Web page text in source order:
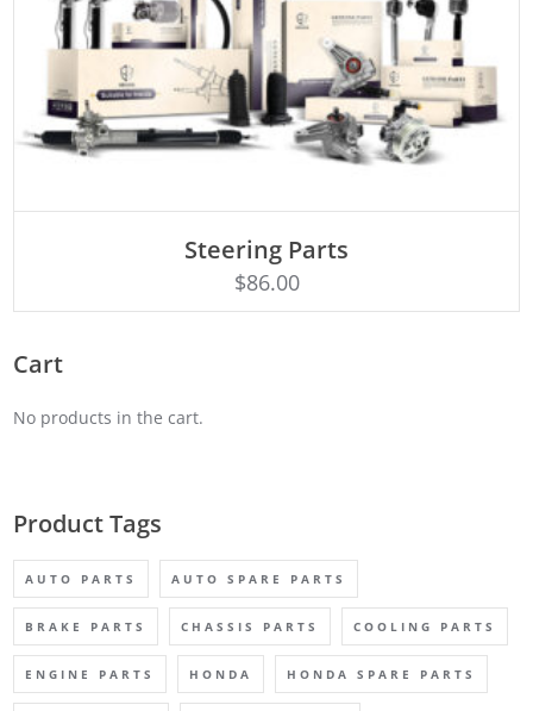
Steering Parts
$86.00
Cart
No products in the cart.
Product Tags
AUTO PARTS AUTO SPARE PARTS
BRAKE PARTS CHASSIS PARTS COOLING PARTS
ENGINE PARTS HONDA HONDA SPARE PARTS